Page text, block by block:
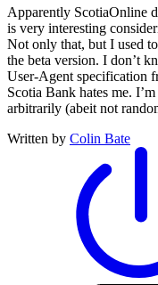
Apparently ScotiaOnline
is very interesting
Not only that, but I used
the beta version. I don’t
User-Agent specification
Scotia Bank hates me.
arbitrarily (abeit not
Written by Colin Bate